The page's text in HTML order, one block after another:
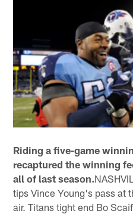
Riding a five-game
recaptured the winning
all of last season.
tips Vince Young's pass at
air. Titans tight end Bo